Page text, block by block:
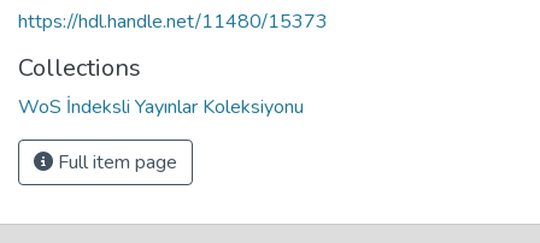
https://hdl.handle.net/11480/15373
Collections
WoS İndeksli Yayınlar Koleksiyonu
Full item page